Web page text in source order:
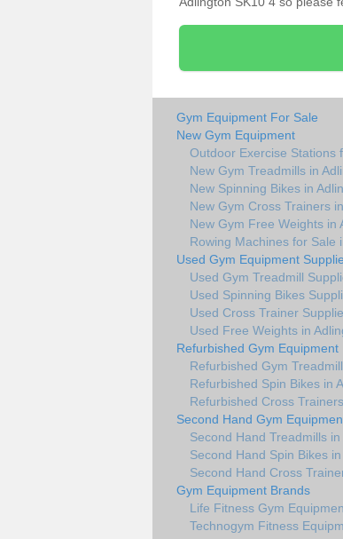
Gym Equipment For Sale
New Gym Equipment
Outdoor Exercise Stations
New Gym Treadmills in
New Spinning Bikes in
New Gym Cross Trainers
New Gym Free Weights in
Rowing Machines for Sale
Used Gym Equipment
Used Gym Treadmill
Used Spinning Bikes
Used Cross Trainer
Used Free Weights in
Refurbished Gym Equipment
Refurbished Gym
Refurbished Spin Bikes in
Refurbished Cross
Second Hand Gym
Second Hand Treadmills in
Second Hand Spin Bikes
Second Hand Cross
Gym Equipment Brands
Life Fitness Gym
Technogym Fitness